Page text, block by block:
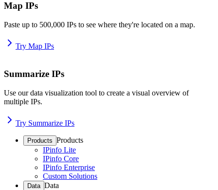
Map IPs
Paste up to 500,000 IPs to see where they're located on a map.
Try Map IPs
Summarize IPs
Use our data visualization tool to create a visual overview of
multiple IPs.
Try Summarize IPs
Products Products
IPinfo Lite
IPinfo Core
IPinfo Enterprise
Custom Solutions
Data Data